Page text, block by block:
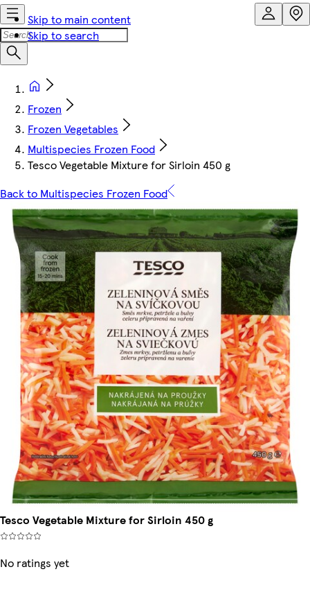
Skip to main content
Skip to search
Frozen
Frozen Vegetables
Multispecies Frozen Food
Tesco Vegetable Mixture for Sirloin 450 g
Back to Multispecies Frozen Food
Tesco Vegetable Mixture for Sirloin 450 g
No ratings yet